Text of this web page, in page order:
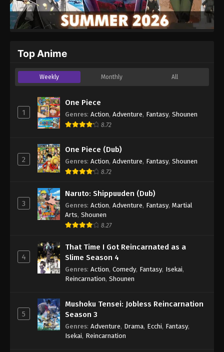
Top Anime
Weekly Monthly All
1
One Piece
Genres: Action, Adventure, Fantasy, Shounen
8.72
2
One Piece (Dub)
Genres: Action, Adventure, Fantasy, Shounen
8.72
3
Naruto: Shippuuden (Dub)
Genres: Action, Adventure, Fantasy, Martial
Arts, Shounen
8.27
4
That Time I Got Reincarnated as a
Slime Season 4
Genres: Action, Comedy, Fantasy, Isekai,
Reincarnation, Shounen
5
Mushoku Tensei: Jobless Reincarnation
Season 3
Genres: Adventure, Drama, Ecchi, Fantasy,
Isekai, Reincarnation